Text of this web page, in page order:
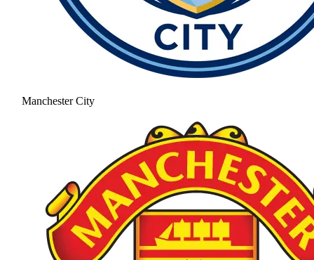
Manchester City